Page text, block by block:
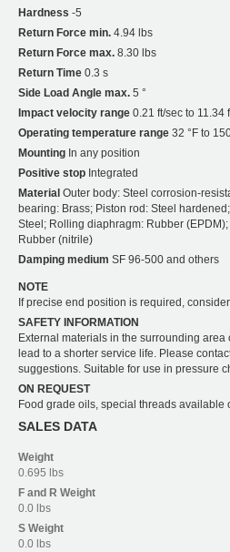
Hardness -5
Return Force min. 4.94 lbs
Return Force max. 8.30 lbs
Return Time 0.3 s
Side Load Angle max. 5 °
Impact velocity range 0.21 ft/sec to 11.34
Operating temperature range 32 °F to
Mounting In any position
Positive stop Integrated
Material Outer body: Steel corrosion-
bearing: Brass; Piston rod: Steel
Steel; Rolling diaphragm: Rubber
Rubber (nitrile)
Damping medium SF 96-500 and others
NOTE
If precise end position is required,
SAFETY INFORMATION
External materials in the surrounding area
lead to a shorter service life. Please
suggestions. Suitable for use in pressure
ON REQUEST
Food grade oils, special threads available
SALES DATA
Weight
0.695 lbs
F and R Weight
0.0 lbs
S Weight
0.0 lbs